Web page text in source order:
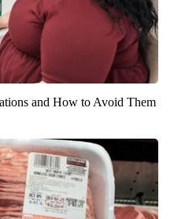
and How to Avoid Them